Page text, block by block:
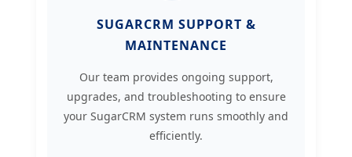
SUGARCRM SUPPORT &
MAINTENANCE
Our team provides ongoing support,
upgrades, and troubleshooting to ensure
your SugarCRM system runs smoothly and
efficiently.